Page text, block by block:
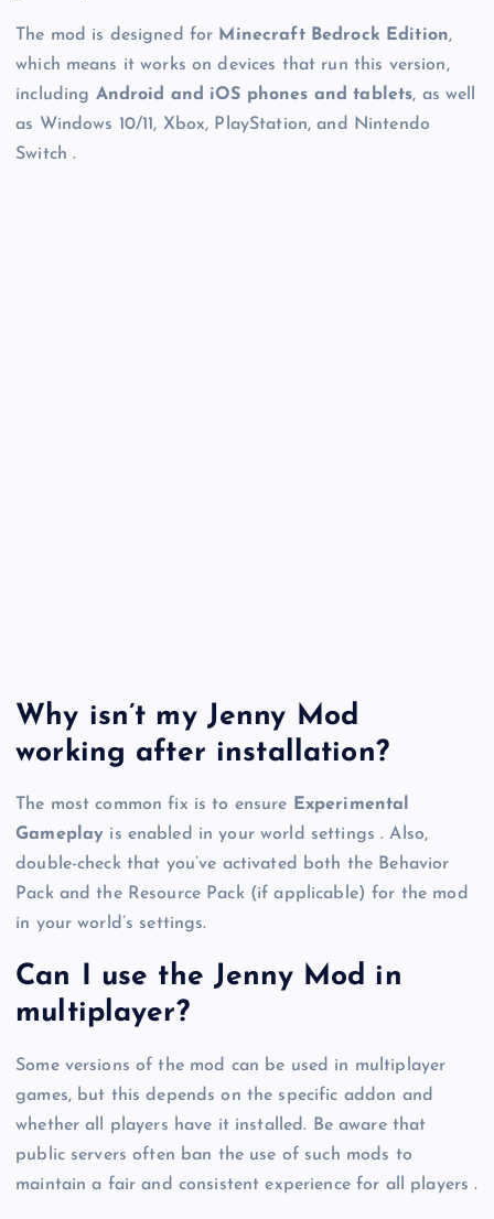
The mod is designed for Minecraft Bedrock Edition,
which means it works on devices that run this version,
including Android and iOS phones and tablets, as well
as Windows 10/11, Xbox, PlayStation, and Nintendo
Switch .
Why isn’t my Jenny Mod
working after installation?
The most common fix is to ensure Experimental
Gameplay is enabled in your world settings . Also,
double-check that you’ve activated both the Behavior
Pack and the Resource Pack (if applicable) for the mod
in your world’s settings.
Can I use the Jenny Mod in
multiplayer?
Some versions of the mod can be used in multiplayer
games, but this depends on the specific addon and
whether all players have it installed. Be aware that
public servers often ban the use of such mods to
maintain a fair and consistent experience for all players .